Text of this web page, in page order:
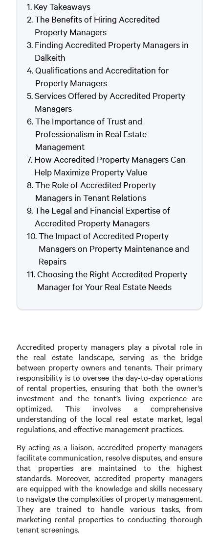
Key Takeaways
The Benefits of Hiring Accredited
Property Managers
Finding Accredited Property Managers in
Dalkeith
Qualifications and Accreditation for
Property Managers
Services Offered by Accredited Property
Managers
The Importance of Trust and
Professionalism in Real Estate
Management
How Accredited Property Managers Can
Help Maximize Property Value
The Role of Accredited Property
Managers in Tenant Relations
The Legal and Financial Expertise of
Accredited Property Managers
The Impact of Accredited Property
Managers on Property Maintenance and
Repairs
Choosing the Right Accredited Property
Manager for Your Real Estate Needs
Accredited property managers play a pivotal role in
the real estate landscape, serving as the bridge
between property owners and tenants. Their primary
responsibility is to oversee the day-to-day operations
of rental properties, ensuring that both the owner’s
investment and the tenant’s living experience are
optimized. This involves a comprehensive
understanding of the local real estate market, legal
regulations, and effective management practices.
By acting as a liaison, accredited property managers
facilitate communication, resolve disputes, and ensure
that properties are maintained to the highest
standards. Moreover, accredited property managers
are equipped with the knowledge and skills necessary
to navigate the complexities of property management.
They are trained to handle various tasks, from
marketing rental properties to conducting thorough
tenant screenings.